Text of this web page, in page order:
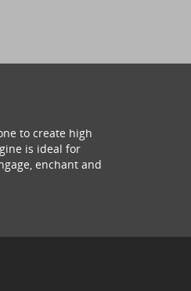
to create high
is ideal for
enchant and